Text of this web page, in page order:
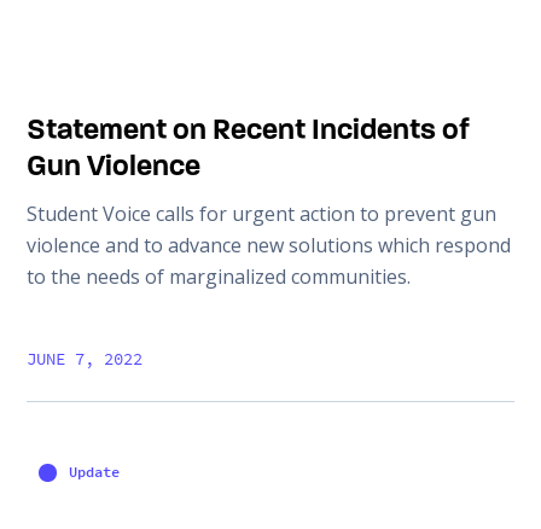
Statement on Recent Incidents of
Gun Violence
Student Voice calls for urgent action to prevent gun
violence and to advance new solutions which respond
to the needs of marginalized communities.
JUNE 7, 2022
Update